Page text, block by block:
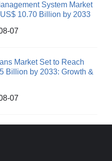
System Market
10.70 Billion by 2033
07
Market Set to Reach
Billion by 2033: Growth &
07